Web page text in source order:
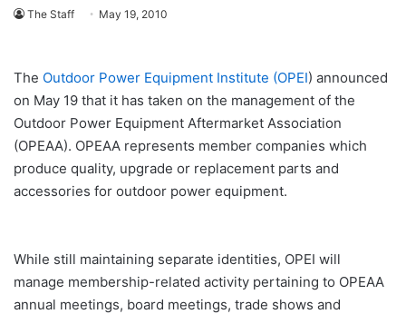
The Staff May 19, 2010
The Outdoor Power Equipment Institute (OPEI) announced
on May 19 that it has taken on the management of the
Outdoor Power Equipment Aftermarket Association
(OPEAA). OPEAA represents member companies which
produce quality, upgrade or replacement parts and
accessories for outdoor power equipment.
While still maintaining separate identities, OPEI will
manage membership-related activity pertaining to OPEAA
annual meetings, board meetings, trade shows and